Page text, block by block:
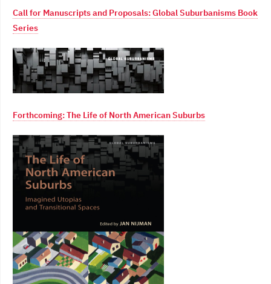
Call for Manuscripts and Proposals: Global Suburbanisms Book
Series
Forthcoming: The Life of North American Suburbs